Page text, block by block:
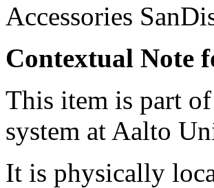
Accessories
Contextual Note
This item is part
system at Aalto
It is physically